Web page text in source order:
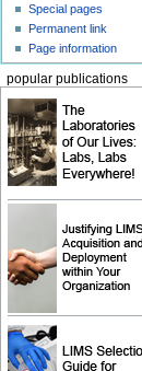
Special pages
Permanent link
Page information
popular publications